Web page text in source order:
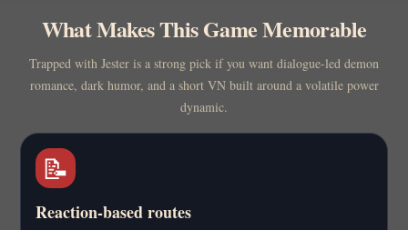
What Makes This Game Memorable
Trapped with Jester is a strong pick if you want dialogue-led demon
romance, dark humor, and a short VN built around a volatile power
dynamic.
📝
Reaction-based routes